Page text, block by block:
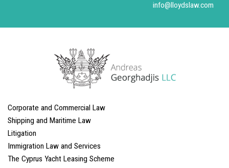
info@lloydslaw.com
Corporate and Commercial Law
Shipping and Maritime Law
Litigation
Immigration Law and Services
The Cyprus Yacht Leasing Scheme